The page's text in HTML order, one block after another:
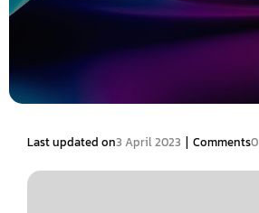
Last updated on3 April 2023 | Comments0